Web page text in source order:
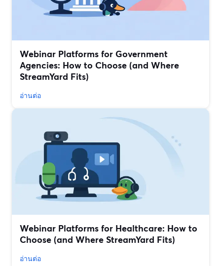
Webinar Platforms for Government
Agencies: How to Choose (and Where
StreamYard Fits)
อ่านต่อ
Webinar Platforms for Healthcare: How to
Choose (and Where StreamYard Fits)
อ่านต่อ